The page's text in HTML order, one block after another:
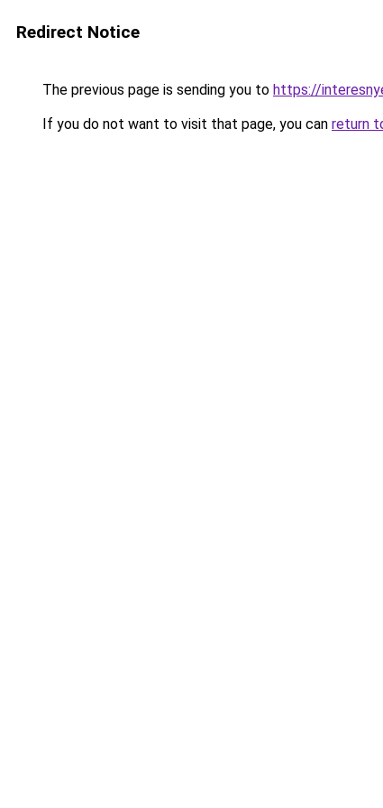
Redirect Notice
The previous page is sending you to https://
If you do not want to visit that page, you can return